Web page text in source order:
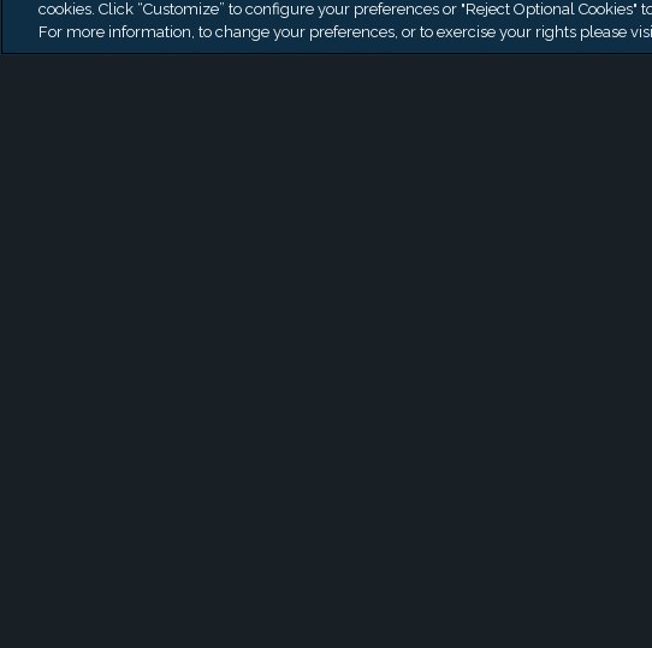
cookies. Click “Customize” to configure your preferences or "Reject Optional Cookies"
For more information, to change your preferences, or to exercise your rights please